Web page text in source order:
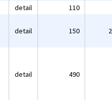
detail 110
detail 150
detail 490